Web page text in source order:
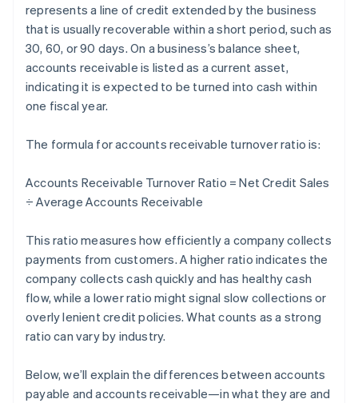
represents a line of credit extended by the business
that is usually recoverable within a short period, such as
30, 60, or 90 days. On a business’s balance sheet,
accounts receivable is listed as a current asset,
indicating it is expected to be turned into cash within
one fiscal year.
The formula for accounts receivable turnover ratio is:
Accounts Receivable Turnover Ratio = Net Credit Sales
÷ Average Accounts Receivable
This ratio measures how efficiently a company collects
payments from customers. A higher ratio indicates the
company collects cash quickly and has healthy cash
flow, while a lower ratio might signal slow collections or
overly lenient credit policies. What counts as a strong
ratio can vary by industry.
Below, we’ll explain the differences between accounts
payable and accounts receivable—in what they are and